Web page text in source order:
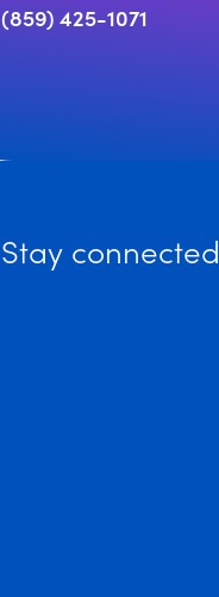
(859) 425-1071
Stay connected